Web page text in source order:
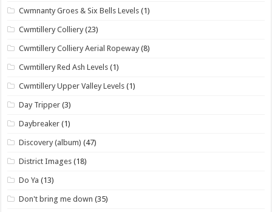
Cwmnanty Groes & Six Bells Levels (1)
Cwmtillery Colliery (23)
Cwmtillery Colliery Aerial Ropeway (8)
Cwmtillery Red Ash Levels (1)
Cwmtillery Upper Valley Levels (1)
Day Tripper (3)
Daybreaker (1)
Discovery (album) (47)
District Images (18)
Do Ya (13)
Don't bring me down (35)